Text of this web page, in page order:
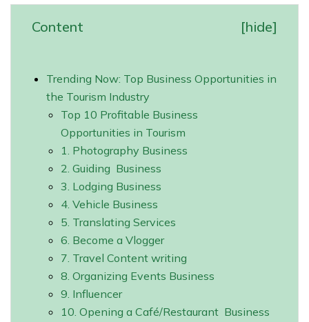
Content [hide]
Trending Now: Top Business Opportunities in
the Tourism Industry
Top 10 Profitable Business
Opportunities in Tourism
1. Photography Business
2. Guiding Business
3. Lodging Business
4. Vehicle Business
5. Translating Services
6. Become a Vlogger
7. Travel Content writing
8. Organizing Events Business
9. Influencer
10. Opening a Café/Restaurant Business